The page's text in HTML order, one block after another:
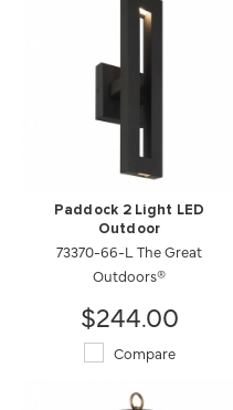
Paddock 2 Light LED
Outdoor
73370-66-L The Great
Outdoors®
$244.00
Compare